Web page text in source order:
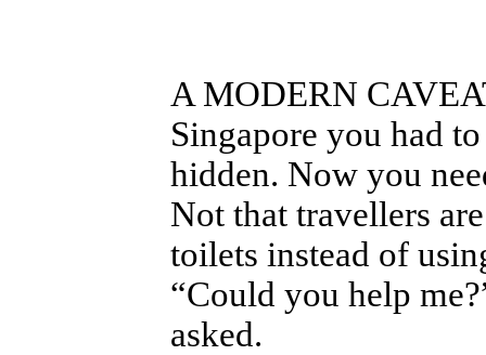
A MODERN
Singapore you had
hidden. Now you
Not that travellers
toilets instead of
“Could you help
asked.